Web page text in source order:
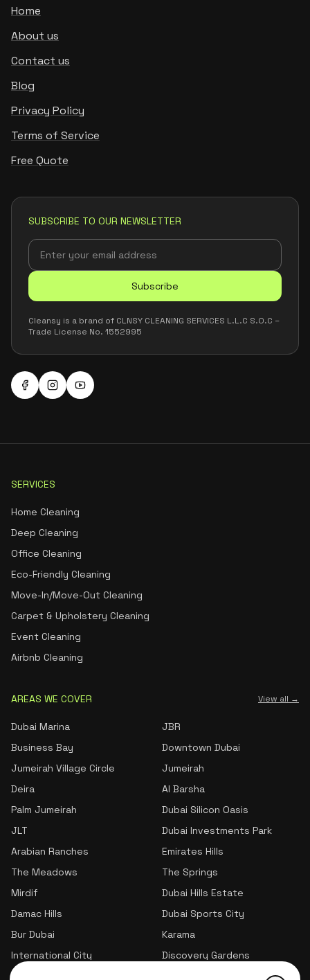
Home
About us
Contact us
Blog
Privacy Policy
Terms of Service
Free Quote
SUBSCRIBE TO OUR NEWSLETTER
Subscribe
Cleansy is a brand of CLNSY CLEANING SERVICES L.L.C S.O.C –
Trade License No. 1552995
SERVICES
Home Cleaning
Deep Cleaning
Office Cleaning
Eco-Friendly Cleaning
Move-In/Move-Out Cleaning
Carpet & Upholstery Cleaning
Event Cleaning
Airbnb Cleaning
AREAS WE COVER View all →
Dubai Marina
JBR
Business Bay
Downtown Dubai
Jumeirah Village Circle
Jumeirah
Deira
Al Barsha
Palm Jumeirah
Dubai Silicon Oasis
JLT
Dubai Investments Park
Arabian Ranches
Emirates Hills
The Meadows
The Springs
Mirdif
Dubai Hills Estate
Damac Hills
Dubai Sports City
Bur Dubai
Karama
International City
Discovery Gardens
Jumeirah Village Triangle